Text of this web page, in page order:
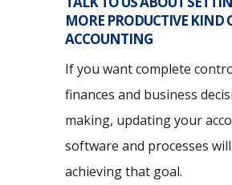
MORE PRODUCTIVE KIND
ACCOUNTING
If you want complete
finances and business
making, updating your
software and processes
achieving that goal.